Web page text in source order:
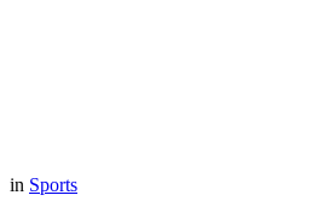
in Sports